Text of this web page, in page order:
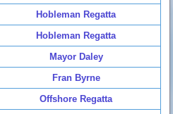
Hobleman Regatta
Hobleman Regatta
Mayor Daley
Fran Byrne
Offshore Regatta